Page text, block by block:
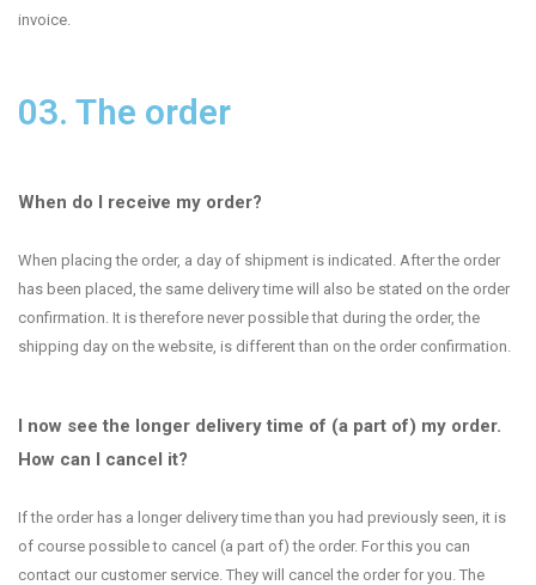
invoice.
03. The order
When do I receive my order?
When placing the order, a day of shipment is indicated. After the order
has been placed, the same delivery time will also be stated on the order
confirmation. It is therefore never possible that during the order, the
shipping day on the website, is different than on the order confirmation.
I now see the longer delivery time of (a part of) my order.
How can I cancel it?
If the order has a longer delivery time than you had previously seen, it is
of course possible to cancel (a part of) the order. For this you can
contact our customer service. They will cancel the order for you. The